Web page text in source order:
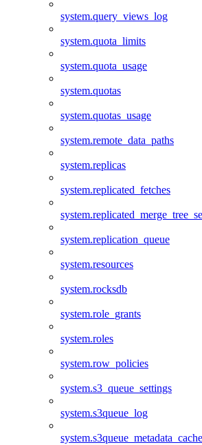
system.query_views_log
system.quota_limits
system.quota_usage
system.quotas
system.quotas_usage
system.remote_data_paths
system.replicas
system.replicated_fetches
system.replication_queue
system.resources
system.rocksdb
system.role_grants
system.roles
system.row_policies
system.s3_queue_settings
system.s3queue_log
system.s3queue_metadata_cache